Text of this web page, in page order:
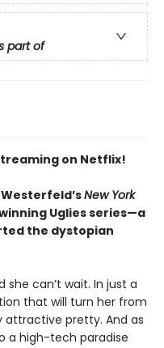
part of
on Netflix!
New York
Uglies series—a
the dystopian
she can’t wait. In just a
that will turn her from
attractive pretty. And as
a high-tech paradise